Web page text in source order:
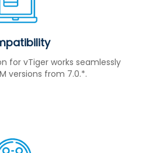
for vTiger works seamlessly
versions from 7.0.*.